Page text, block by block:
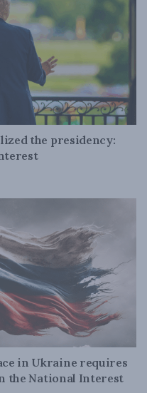
the presidency:
in Ukraine requires
the National Interest